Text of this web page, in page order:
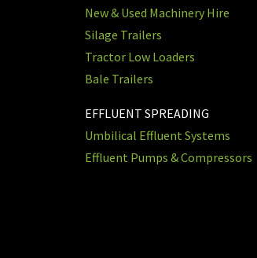
New & Used Machinery Hire
Silage Trailers
Tractor Low Loaders
Bale Trailers
EFFLUENT SPREADING
Umbilical Effluent Systems
Effluent Pumps & Compressors